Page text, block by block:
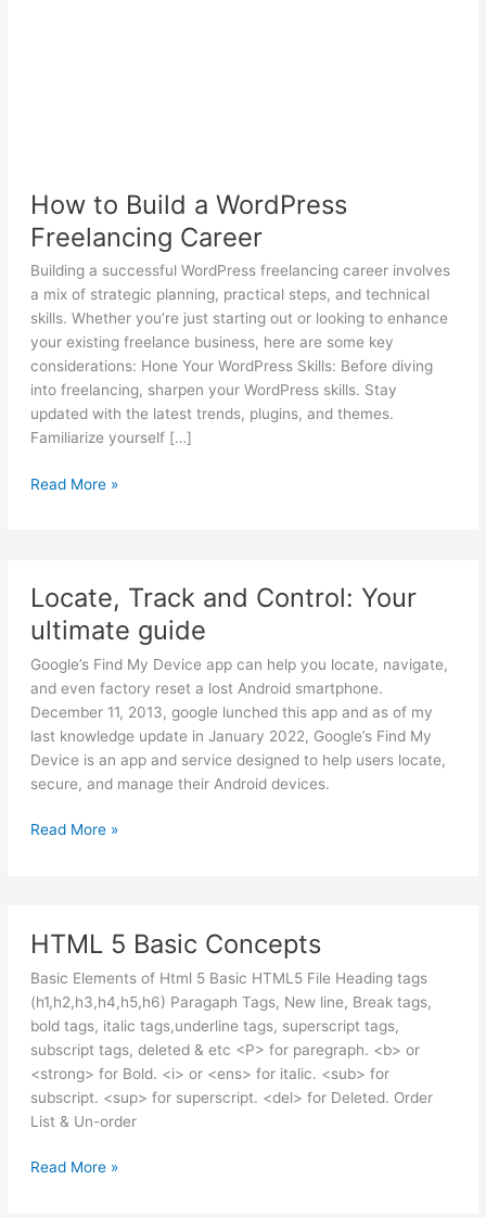
How to Build a WordPress
Freelancing Career
Building a successful WordPress freelancing career involves
a mix of strategic planning, practical steps, and technical
skills. Whether you’re just starting out or looking to enhance
your existing freelance business, here are some key
considerations: Hone Your WordPress Skills: Before diving
into freelancing, sharpen your WordPress skills. Stay
updated with the latest trends, plugins, and themes.
Familiarize yourself […]
How
Freelancing
Career
Read More »
Locate, Track and Control: Your
ultimate guide
Google’s Find My Device app can help you locate, navigate,
and even factory reset a lost Android smartphone.
December 11, 2013, google lunched this app and as of my
last knowledge update in January 2022, Google’s Find My
Device is an app and service designed to help users locate,
secure, and manage their Android devices.
Locate,
ultimate
guide
Read More »
HTML 5 Basic Concepts
Basic Elements of Html 5 Basic HTML5 File Heading tags
(h1,h2,h3,h4,h5,h6) Paragaph Tags, New line, Break tags,
bold tags, italic tags,underline tags, superscript tags,
subscript tags, deleted & etc <P> for paregraph. <b> or
<strong> for Bold. <i> or <ens> for italic. <sub> for
subscript. <sup> for superscript. <del> for Deleted. Order
List & Un-order
HTML
Read More »